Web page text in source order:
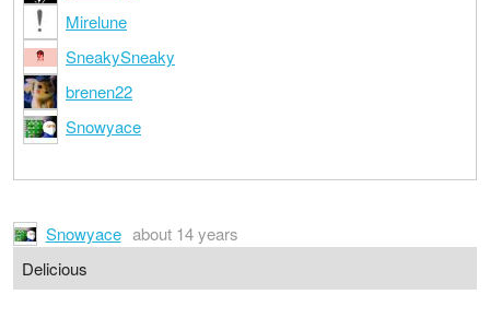
Mirelune
SneakySneaky
brenen22
Snowyace
Snowyace about 14 years
Delicious